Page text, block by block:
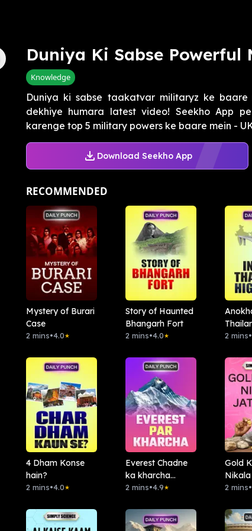
Duniya Ki Sabse Powerful
Knowledge
Duniya ki sabse taakatvar militaryz ke
dekhiye humara latest video! Seekho App
karenge top 5 military powers ke baare mein -
Download Seekho App
RECOMMENDED
Mystery of Burari
Case
2 mins•4.0★
Story of Haunted
Bhangarh Fort
2 mins•4.0★ 2 mins•
4 Dham Konse
hain?
2 mins•4.0★
Everest Chadne
ka kharcha
Kitna?
2 mins•4.9★
Gold
2 mins•